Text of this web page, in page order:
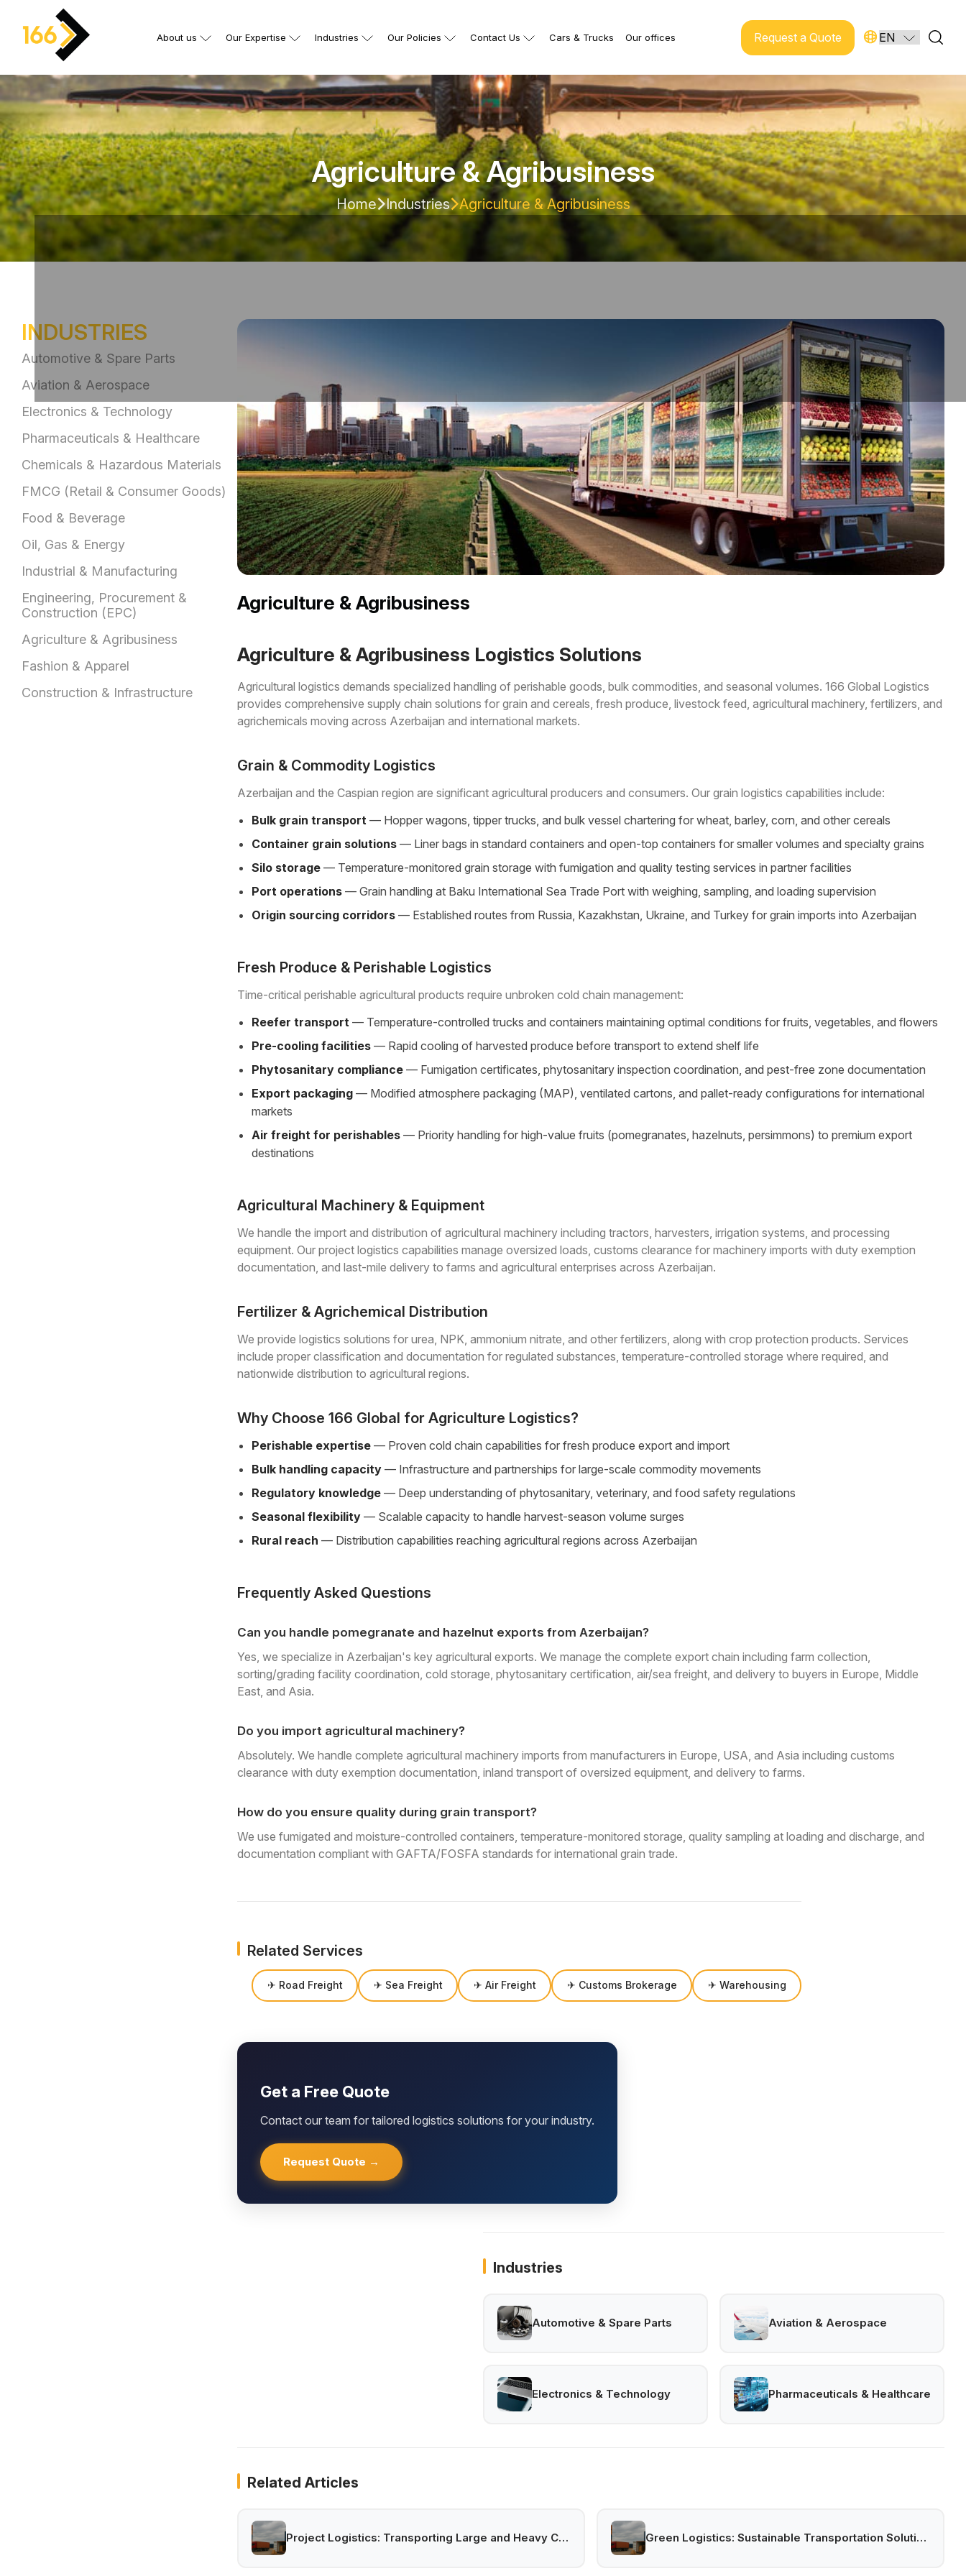
About us Our Expertise Industries Our Policies Contact Us Cars & Trucks Our offices Request a Quote
Agriculture & Agribusiness
Home Industries Agriculture & Agribusiness
INDUSTRIES
Automotive & Spare Parts
Aviation & Aerospace
Electronics & Technology
Pharmaceuticals & Healthcare
Chemicals & Hazardous Materials
FMCG (Retail & Consumer Goods)
Food & Beverage
Oil, Gas & Energy
Industrial & Manufacturing
Engineering, Procurement &
Construction (EPC)
Agriculture & Agribusiness
Fashion & Apparel
Construction & Infrastructure
Agriculture & Agribusiness
Agriculture & Agribusiness Logistics Solutions
Agricultural logistics demands specialized handling of perishable goods, bulk commodities, and seasonal volumes. 166 Global Logistics
provides comprehensive supply chain solutions for grain and cereals, fresh produce, livestock feed, agricultural machinery, fertilizers, and
agrichemicals moving across Azerbaijan and international markets.
Grain & Commodity Logistics
Azerbaijan and the Caspian region are significant agricultural producers and consumers. Our grain logistics capabilities include:
Bulk grain transport — Hopper wagons, tipper trucks, and bulk vessel chartering for wheat, barley, corn, and other cereals
Container grain solutions — Liner bags in standard containers and open-top containers for smaller volumes and specialty grains
Silo storage — Temperature-monitored grain storage with fumigation and quality testing services in partner facilities
Port operations — Grain handling at Baku International Sea Trade Port with weighing, sampling, and loading supervision
Origin sourcing corridors — Established routes from Russia, Kazakhstan, Ukraine, and Turkey for grain imports into Azerbaijan
Fresh Produce & Perishable Logistics
Time-critical perishable agricultural products require unbroken cold chain management:
Reefer transport — Temperature-controlled trucks and containers maintaining optimal conditions for fruits, vegetables, and flowers
Pre-cooling facilities — Rapid cooling of harvested produce before transport to extend shelf life
Phytosanitary compliance — Fumigation certificates, phytosanitary inspection coordination, and pest-free zone documentation
Export packaging — Modified atmosphere packaging (MAP), ventilated cartons, and pallet-ready configurations for international
markets
Air freight for perishables — Priority handling for high-value fruits (pomegranates, hazelnuts, persimmons) to premium export
destinations
Agricultural Machinery & Equipment
We handle the import and distribution of agricultural machinery including tractors, harvesters, irrigation systems, and processing
equipment. Our project logistics capabilities manage oversized loads, customs clearance for machinery imports with duty exemption
documentation, and last-mile delivery to farms and agricultural enterprises across Azerbaijan.
Fertilizer & Agrichemical Distribution
We provide logistics solutions for urea, NPK, ammonium nitrate, and other fertilizers, along with crop protection products. Services
include proper classification and documentation for regulated substances, temperature-controlled storage where required, and
nationwide distribution to agricultural regions.
Why Choose 166 Global for Agriculture Logistics?
Perishable expertise — Proven cold chain capabilities for fresh produce export and import
Bulk handling capacity — Infrastructure and partnerships for large-scale commodity movements
Regulatory knowledge — Deep understanding of phytosanitary, veterinary, and food safety regulations
Seasonal flexibility — Scalable capacity to handle harvest-season volume surges
Rural reach — Distribution capabilities reaching agricultural regions across Azerbaijan
Frequently Asked Questions
Can you handle pomegranate and hazelnut exports from Azerbaijan?
Yes, we specialize in Azerbaijan's key agricultural exports. We manage the complete export chain including farm collection,
sorting/grading facility coordination, cold storage, phytosanitary certification, air/sea freight, and delivery to buyers in Europe, Middle
East, and Asia.
Do you import agricultural machinery?
Absolutely. We handle complete agricultural machinery imports from manufacturers in Europe, USA, and Asia including customs
clearance with duty exemption documentation, inland transport of oversized equipment, and delivery to farms.
How do you ensure quality during grain transport?
We use fumigated and moisture-controlled containers, temperature-monitored storage, quality sampling at loading and discharge, and
documentation compliant with GAFTA/FOSFA standards for international grain trade.
Related Services
✈ Road Freight ✈ Sea Freight ✈ Air Freight ✈ Customs Brokerage ✈ Warehousing
Get a Free Quote
Contact our team for tailored logistics solutions for your industry.
Request Quote →
Industries
Automotive & Spare Parts Aviation & Aerospace
Electronics & Technology Pharmaceuticals & Healthcare
Related Articles
Project Logistics: Transporting Large and Heavy Cargo Green Logistics: Sustainable Transportation Solutions